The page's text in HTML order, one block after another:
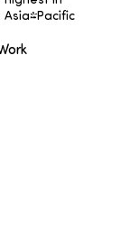
Asia-Pacific